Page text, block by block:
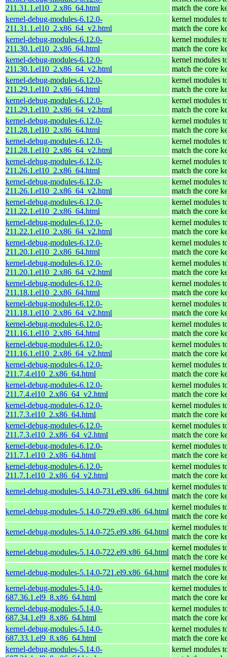
211.31.1.el10_2.x86_64.html
match the core
kernel-debug-modules-6.12.0-
211.31.1.el10_2.x86_64_v2.html
kernel modules
match the core
kernel-debug-modules-6.12.0-
211.30.1.el10_2.x86_64.html
kernel modules
match the core
kernel-debug-modules-6.12.0-
211.30.1.el10_2.x86_64_v2.html
kernel modules
match the core
kernel-debug-modules-6.12.0-
211.29.1.el10_2.x86_64.html
kernel modules
match the core
kernel-debug-modules-6.12.0-
211.29.1.el10_2.x86_64_v2.html
kernel modules
match the core
kernel-debug-modules-6.12.0-
211.28.1.el10_2.x86_64.html
kernel modules
match the core
kernel-debug-modules-6.12.0-
211.28.1.el10_2.x86_64_v2.html
kernel modules
match the core
kernel-debug-modules-6.12.0-
211.26.1.el10_2.x86_64.html
kernel modules
match the core
kernel-debug-modules-6.12.0-
211.26.1.el10_2.x86_64_v2.html
kernel modules
match the core
kernel-debug-modules-6.12.0-
211.22.1.el10_2.x86_64.html
kernel modules
match the core
kernel-debug-modules-6.12.0-
211.22.1.el10_2.x86_64_v2.html
kernel modules
match the core
kernel-debug-modules-6.12.0-
211.20.1.el10_2.x86_64.html
kernel modules
match the core
kernel-debug-modules-6.12.0-
211.20.1.el10_2.x86_64_v2.html
kernel modules
match the core
kernel-debug-modules-6.12.0-
211.18.1.el10_2.x86_64.html
kernel modules
match the core
kernel-debug-modules-6.12.0-
211.18.1.el10_2.x86_64_v2.html
kernel modules
match the core
kernel-debug-modules-6.12.0-
211.16.1.el10_2.x86_64.html
kernel modules
match the core
kernel-debug-modules-6.12.0-
211.16.1.el10_2.x86_64_v2.html
kernel modules
match the core
kernel-debug-modules-6.12.0-
211.7.4.el10_2.x86_64.html
kernel modules
match the core
kernel-debug-modules-6.12.0-
211.7.4.el10_2.x86_64_v2.html
kernel modules
match the core
kernel-debug-modules-6.12.0-
211.7.3.el10_2.x86_64.html
kernel modules
match the core
kernel-debug-modules-6.12.0-
211.7.3.el10_2.x86_64_v2.html
kernel modules
match the core
kernel-debug-modules-6.12.0-
211.7.1.el10_2.x86_64.html
kernel modules
match the core
kernel-debug-modules-6.12.0-
211.7.1.el10_2.x86_64_v2.html
kernel modules
match the core
kernel-debug-modules-5.14.0-731.el9.x86_64.html
kernel modules
match the core
kernel-debug-modules-5.14.0-729.el9.x86_64.html
kernel modules
match the core
kernel-debug-modules-5.14.0-725.el9.x86_64.html
kernel modules
match the core
kernel-debug-modules-5.14.0-722.el9.x86_64.html
kernel modules
match the core
kernel-debug-modules-5.14.0-721.el9.x86_64.html
kernel modules
match the core
kernel-debug-modules-5.14.0-
687.36.1.el9_8.x86_64.html
kernel modules
match the core
kernel-debug-modules-5.14.0-
687.34.1.el9_8.x86_64.html
kernel modules
match the core
kernel-debug-modules-5.14.0-
687.33.1.el9_8.x86_64.html
kernel modules
match the core
kernel-debug-modules-5.14.0-
kernel modules